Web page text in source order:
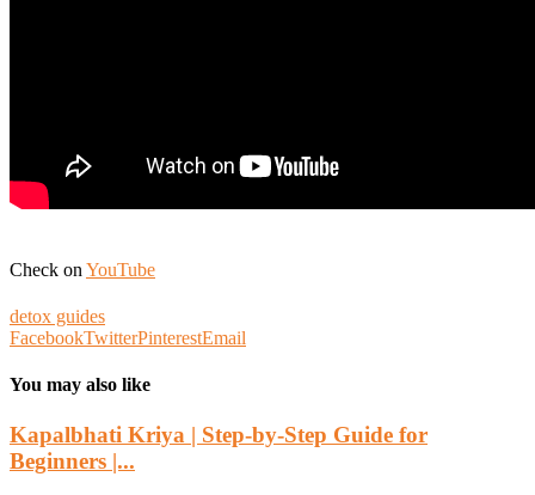
Check on YouTube
detox guides
FacebookTwitterPinterestEmail
You may also like
Kapalbhati Kriya | Step-by-Step Guide for
Beginners |...